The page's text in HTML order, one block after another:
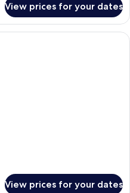
View prices for your dates
Standard Single Room | 20
View prices for your dates